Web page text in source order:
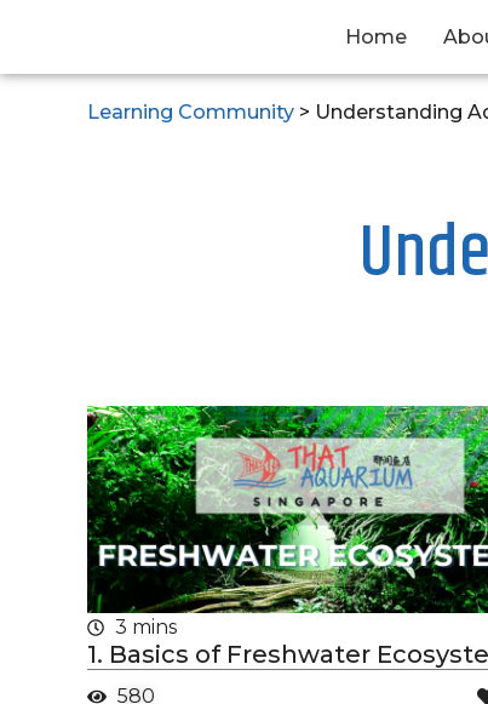
Home
Learning Community > Understanding
3 mins
1. Basics of Freshwater
580